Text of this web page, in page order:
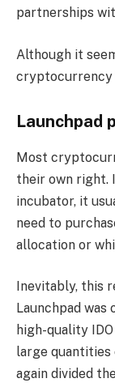
partnerships
Although it
cryptocurrency
Launchpad
Most
their own right.
incubator, it
need to
allocation or
Inevitably, this
Launchpad
high-quality
large quantities
again divided